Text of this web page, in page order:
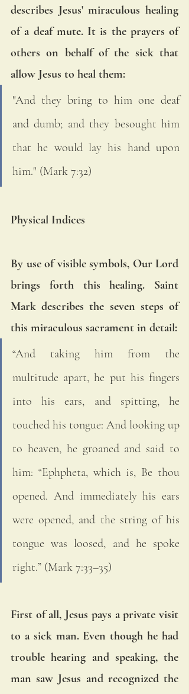
describes Jesus' miraculous healing
of a deaf mute. It is the prayers of
others on behalf of the sick that
allow Jesus to heal them:
"And they bring to him one deaf
and dumb; and they besought him
that he would lay his hand upon
him." (Mark 7:32)
Physical Indices
By use of visible symbols, Our Lord
brings forth this healing. Saint
Mark describes the seven steps of
“And taking him from the
multitude apart, he put his fingers
into his ears, and spitting, he
touched his tongue: And looking up
to heaven, he groaned and said to
him: “Ephpheta, which is, Be thou
opened. And immediately his ears
were opened, and the string of his
tongue was loosed, and he spoke
right.” (Mark 7:33–35)
First of all, Jesus pays a private visit
to a sick man. Even though he had
trouble hearing and speaking, the
man saw Jesus and recognized the